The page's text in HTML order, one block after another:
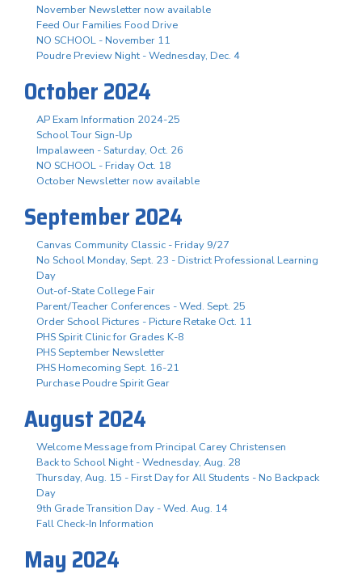
November Newsletter now available
Feed Our Families Food Drive
NO SCHOOL - November 11
Poudre Preview Night - Wednesday, Dec. 4
October 2024
AP Exam Information 2024-25
School Tour Sign-Up
Impalaween - Saturday, Oct. 26
NO SCHOOL - Friday Oct. 18
October Newsletter now available
September 2024
Canvas Community Classic - Friday 9/27
No School Monday, Sept. 23 - District Professional Learning
Day
Out-of-State College Fair
Parent/Teacher Conferences - Wed. Sept. 25
Order School Pictures - Picture Retake Oct. 11
PHS Spirit Clinic for Grades K-8
PHS September Newsletter
PHS Homecoming Sept. 16-21
Purchase Poudre Spirit Gear
August 2024
Welcome Message from Principal Carey Christensen
Back to School Night - Wednesday, Aug. 28
Thursday, Aug. 15 - First Day for All Students - No Backpack
Day
9th Grade Transition Day - Wed. Aug. 14
Fall Check-In Information
May 2024